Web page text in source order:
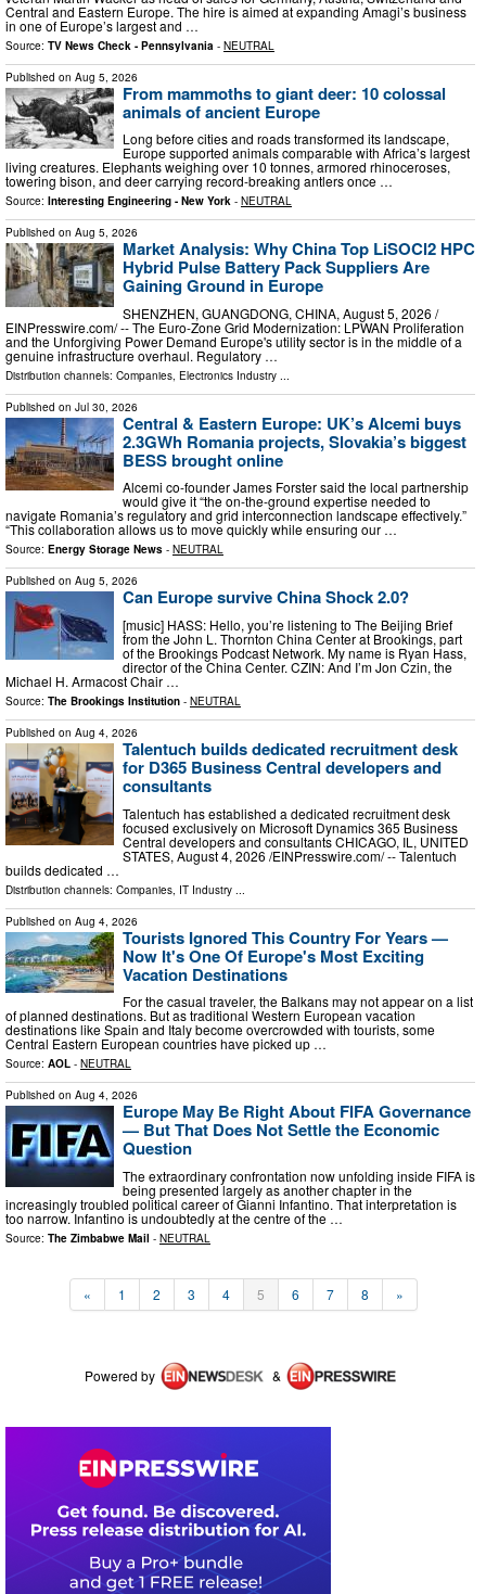
Central and Eastern Europe. The hire is aimed at expanding Amagi’s business
in one of Europe’s largest and …
Source: TV News Check - Pennsylvania - NEUTRAL
Published on Aug 5, 2026
From mammoths to giant deer: 10 colossal
animals of ancient Europe
Long before cities and roads transformed its landscape,
Europe supported animals comparable with Africa’s largest
living creatures. Elephants weighing over 10 tonnes, armored rhinoceroses,
towering bison, and deer carrying record-breaking antlers once …
Source: Interesting Engineering - New York - NEUTRAL
Published on Aug 5, 2026
Market Analysis: Why China Top LiSOCl2 HPC
Hybrid Pulse Battery Pack Suppliers Are
Gaining Ground in Europe
SHENZHEN, GUANGDONG, CHINA, August 5, 2026 /⁨
EINPresswire.com⁩/ -- The Euro-Zone Grid Modernization: LPWAN Proliferation
and the Unforgiving Power Demand Europe's utility sector is in the middle of a
genuine infrastructure overhaul. Regulatory …
Distribution channels: Companies Electronics Industry
Published on Jul 30, 2026
Central & Eastern Europe: UK’s Alcemi buys
2.3GWh Romania projects, Slovakia’s biggest
BESS brought online
Alcemi co-founder James Forster said the local partnership
would give it “the on-the-ground expertise needed to
navigate Romania’s regulatory and grid interconnection landscape effectively.”
“This collaboration allows us to move quickly while ensuring our …
Source: Energy Storage News - NEUTRAL
Published on Aug 5, 2026
Can Europe survive China Shock 2.0?
[music] HASS: Hello, you’re listening to The Beijing Brief
from the John L. Thornton China Center at Brookings, part
of the Brookings Podcast Network. My name is Ryan Hass,
director of the China Center. CZIN: And I’m Jon Czin, the
Michael H. Armacost Chair …
Source: The Brookings Institution - NEUTRAL
Published on Aug 4, 2026
Talentuch builds dedicated recruitment desk
for D365 Business Central developers and
consultants
Talentuch has established a dedicated recruitment desk
focused exclusively on Microsoft Dynamics 365 Business
Central developers and consultants CHICAGO, IL, UNITED
STATES, August 4, 2026 /⁨EINPresswire.com⁩/ -- Talentuch
builds dedicated …
Distribution channels: Companies IT Industry
Published on Aug 4, 2026
Tourists Ignored This Country For Years —
Now It's One Of Europe's Most Exciting
Vacation Destinations
For the casual traveler, the Balkans may not appear on a list
of planned destinations. But as traditional Western European vacation
destinations like Spain and Italy become overcrowded with tourists, some
Central Eastern European countries have picked up …
Source: AOL - NEUTRAL
Published on Aug 4, 2026
Europe May Be Right About FIFA Governance
— But That Does Not Settle the Economic
Question
The extraordinary confrontation now unfolding inside FIFA is
being presented largely as another chapter in the
increasingly troubled political career of Gianni Infantino. That interpretation is
too narrow. Infantino is undoubtedly at the centre of the …
Source: The Zimbabwe Mail - NEUTRAL
« 1 2 3 4 5 6 7 8 »
Powered by &